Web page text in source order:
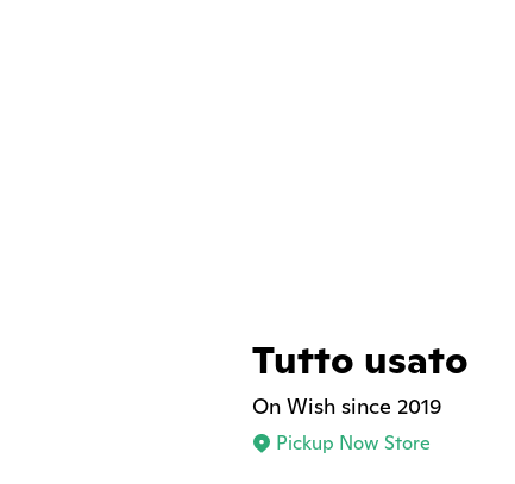
Tutto usato
On Wish since 2019
Pickup Now Store